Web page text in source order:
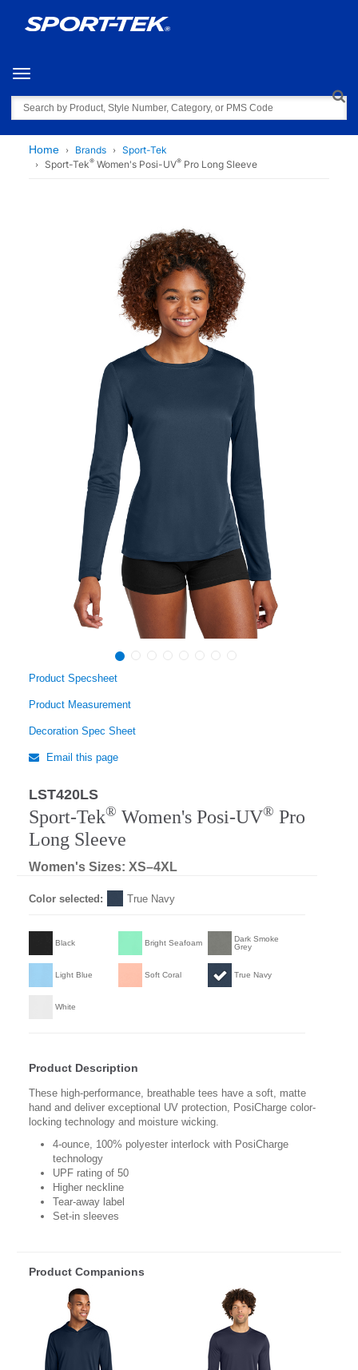
Toggle navigation
Search
Home Brands
Sport-Tek
Sport-Tek® Women's Posi-UV® Pro Long Sleeve
Product Specsheet
Product Measurement
Decoration Spec Sheet
Email this page
LST420LS
Sport-Tek® Women's Posi-UV® Pro
Long Sleeve
Women's Sizes: XS–4XL
Color selected: True Navy
Black Bright Seafoam
Dark Smoke
Grey
Light Blue Soft Coral True Navy
White
Product Description
These high-performance, breathable tees have a soft, matte
hand and deliver exceptional UV protection, PosiCharge color-
locking technology and moisture wicking.
4-ounce, 100% polyester interlock with PosiCharge
technology
UPF rating of 50
Higher neckline
Tear-away label
Set-in sleeves
Product Companions